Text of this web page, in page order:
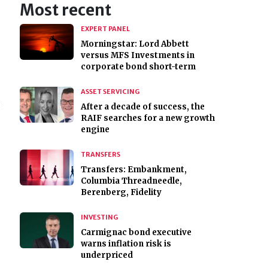
Most recent
EXPERT PANEL
Morningstar: Lord Abbett
versus MFS Investments in
corporate bond short-term
ASSET SERVICING
After a decade of success, the
RAIF searches for a new growth
engine
TRANSFERS
Transfers: Embankment,
Columbia Threadneedle,
Berenberg, Fidelity
INVESTING
Carmignac bond executive
warns inflation risk is
underpriced